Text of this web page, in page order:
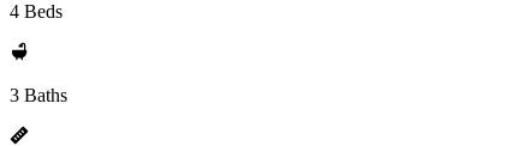
4 Beds
3 Baths